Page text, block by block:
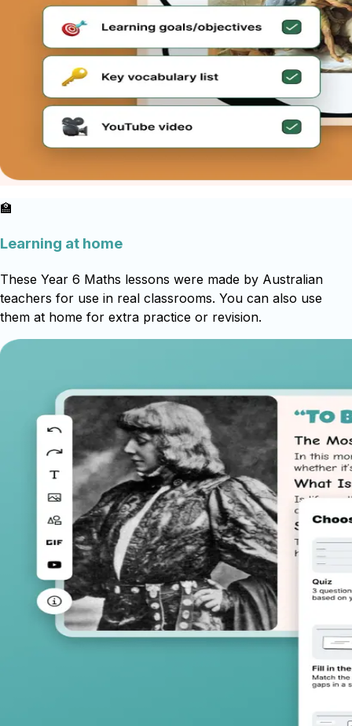
🏫
Learning at home
These Year 6 Maths lessons were made by Australian
teachers for use in real classrooms. You can also use
them at home for extra practice or revision.